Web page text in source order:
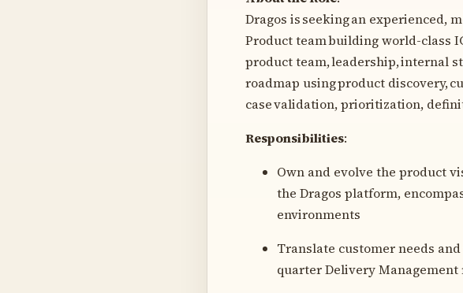
Dragos is seeking an experienced,
Product team building world-class
product team, leadership, internal
roadmap using product discovery,
case validation, prioritization,
Responsibilities:
Own and evolve the product
the Dragos platform,
environments
Translate customer needs
quarter Delivery Management